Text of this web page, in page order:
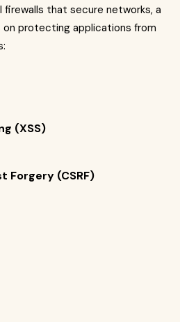
firewalls that secure networks, a
protecting applications from
(XSS)
Forgery (CSRF)